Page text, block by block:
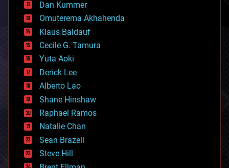
counterterrorism
cryonics
cryptocurrencies
cybercrime/malcode
cyborgs
defense
disruptive technology
driverless cars
drones
economics
education
electronics
employment
encryption
energy
engineering
Dan Kummer
Omuterema Akhahenda
Klaus Baldauf
Cecile G. Tamura
Yuta Aoki
Derick Lee
Alberto Lao
Shane Hinshaw
Raphael Ramos
Natalie Chan
Sean Brazell
Steve Hill